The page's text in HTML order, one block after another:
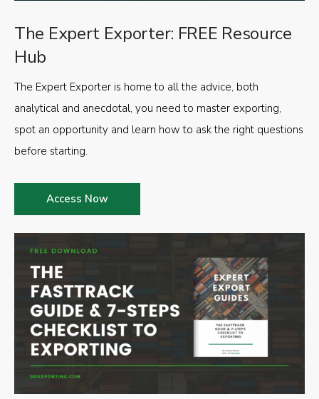
The Expert Exporter: FREE Resource
Hub
The Expert Exporter is home to all the advice, both
analytical and anecdotal, you need to master exporting,
spot an opportunity and learn how to ask the right questions
before starting.
Access Now